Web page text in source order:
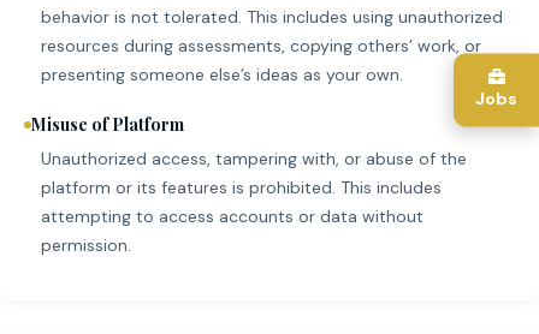
behavior is not tolerated. This includes using unauthorized
resources during assessments, copying others’ work, or
presenting someone else’s ideas as your own.
Misuse of Platform
Unauthorized access, tampering with, or abuse of the
platform or its features is prohibited. This includes
attempting to access accounts or data without
permission.
Jobs